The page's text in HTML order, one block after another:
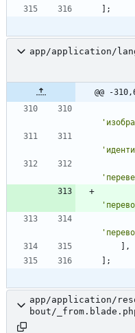
];
app/application/
@@ -
],
];
app/application/
bout/